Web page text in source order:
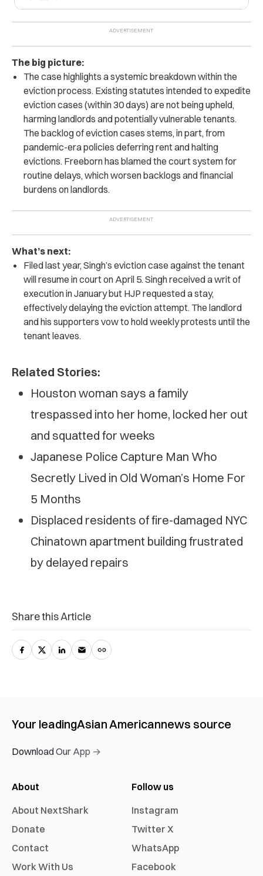
The big picture:
The case highlights a systemic breakdown within the
eviction process. Existing statutes intended to expedite
eviction cases (within 30 days) are not being upheld,
harming landlords and potentially vulnerable tenants.
The backlog of eviction cases stems, in part, from
pandemic-era policies deferring rent and halting
evictions. Freeborn has blamed the court system for
routine delays, which worsen backlogs and financial
burdens on landlords.
What’s next:
Filed last year, Singh’s eviction case against the tenant
will resume in court on April 5. Singh received a writ of
execution in January but HJP requested a stay,
effectively delaying the eviction attempt. The landlord
and his supporters vow to hold weekly protests until the
tenant leaves.
Related Stories:
Houston woman says a family
trespassed into her home, locked her out
and squatted for weeks
Japanese Police Capture Man Who
Secretly Lived in Old Woman’s Home For
5 Months
Displaced residents of fire-damaged NYC
Chinatown apartment building frustrated
by delayed repairs
Share this Article
Your leadingAsian Americannews source
Download Our App →
About
About NextShark
Donate
Contact
Work With Us
Follow us
Instagram
Twitter X
WhatsApp
Facebook